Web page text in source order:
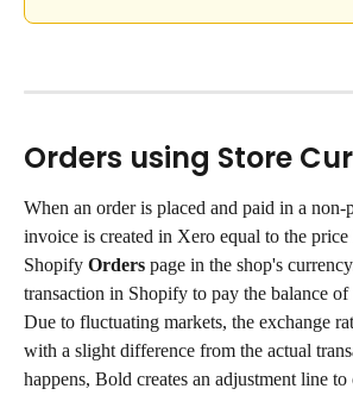
Orders using Store
When an order is placed and paid in a non-
invoice is created in Xero equal to the price
Shopify Orders page in the shop's
transaction in Shopify to pay the balance
Due to fluctuating markets, the exchange
with a slight difference from the actual
happens, Bold creates an adjustment line